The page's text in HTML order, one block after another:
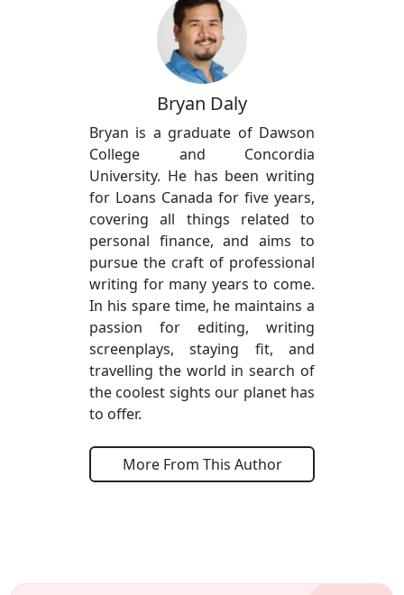
Bryan Daly
Bryan is a graduate of Dawson
College and Concordia
University. He has been writing
for Loans Canada for five years,
covering all things related to
personal finance, and aims to
pursue the craft of professional
writing for many years to come.
In his spare time, he maintains a
passion for editing, writing
screenplays, staying fit, and
travelling the world in search of
the coolest sights our planet has
to offer.
More From This Author